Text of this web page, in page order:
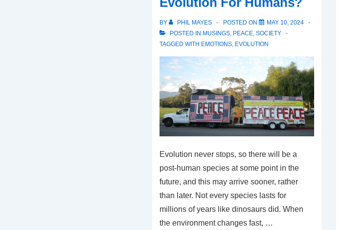
BY PHIL MAYES POSTED ON
MAY 10, 2024
POSTED IN MUSINGS, PEACE, SOCIETY
TAGGED WITH EMOTIONS, EVOLUTION
Evolution never stops, so there will be a
post-human species at some point in the
future, and this may arrive sooner, rather
than later. Not every species lasts for
millions of years like dinosaurs did. When
the environment changes fast, …